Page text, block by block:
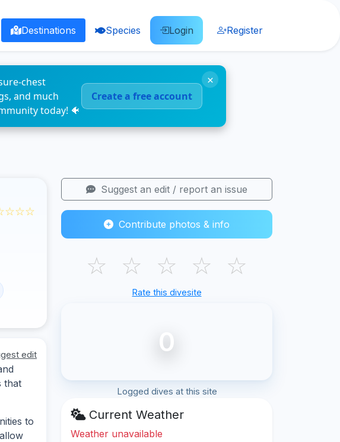
Destinations Species Login Register
chest
and much
today! 🐠
Create a free account
×
edit
that
to
Suggest an edit / report an issue
Contribute photos & info
☆ ☆ ☆ ☆ ☆
Rate this divesite
0
Logged dives at this site
Current Weather
Weather unavailable